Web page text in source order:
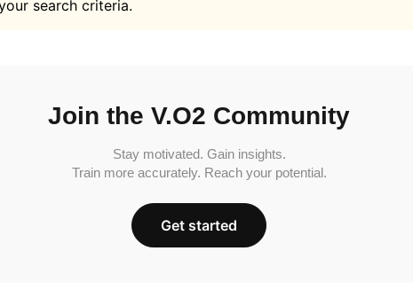
search criteria.
Join the V.O2 Community
Stay motivated. Gain insights.
Train more accurately. Reach your potential.
Get started